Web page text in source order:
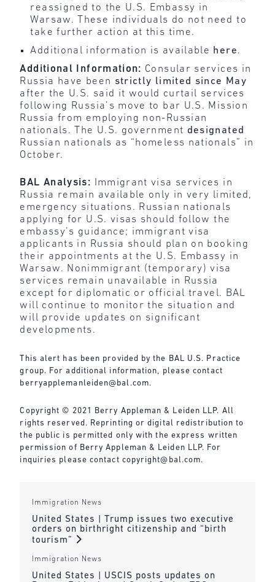
reassigned to the U.S. Embassy in
Warsaw. These individuals do not need to
take further action at this time.
Additional information is available here.
Additional Information: Consular services in
Russia have been strictly limited since May
after the U.S. said it would curtail services
following Russia’s move to bar U.S. Mission
Russia from employing non-Russian
nationals. The U.S. government designated
Russian nationals as “homeless nationals” in
October.
BAL Analysis:
Immigrant visa services in
Russia remain available only in very limited,
emergency situations. Russian nationals
applying for U.S. visas should follow the
embassy’s guidance; immigrant visa
applicants in Russia should plan on booking
their appointments at the U.S. Embassy in
Warsaw. Nonimmigrant (temporary) visa
services remain unavailable in Russia
except for diplomatic or official travel. BAL
will continue to monitor the situation and
will provide updates on significant
developments.
This alert has been provided by the BAL U.S. Practice
group. For additional information, please contact
berryapplemanleiden@bal.com.
Copyright © 2021 Berry Appleman & Leiden LLP. All
rights reserved. Reprinting or digital redistribution to
the public is permitted only with the express written
permission of Berry Appleman & Leiden LLP. For
inquiries please contact copyright@bal.com.
Immigration News
United States | Trump issues two executive
orders on birthright citizenship and “birth
tourism”
Immigration News
United States | USCIS posts updates on